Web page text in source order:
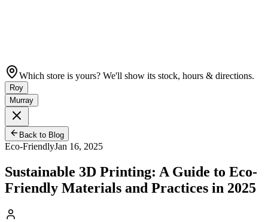
Which store is yours? We'll show its stock, hours & directions.
Roy
Murray
Back to Blog
Eco-FriendlyJan 16, 2025
Sustainable 3D Printing: A Guide to Eco-
Friendly Materials and Practices in 2025